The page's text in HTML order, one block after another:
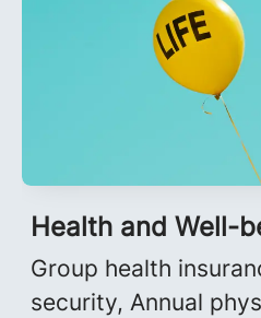
Health and Well-
Group health
security, Annual